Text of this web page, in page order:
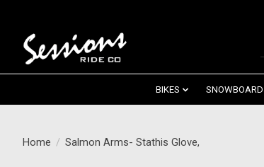
BIKES SNOWBOARD
Home / Salmon Arms- Stathis Glove,